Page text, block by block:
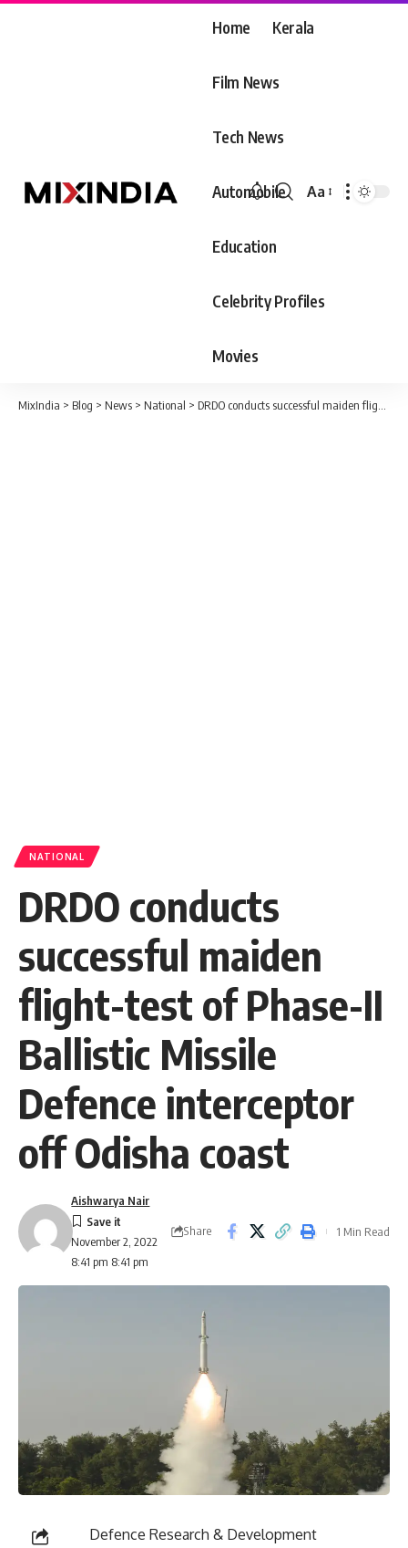
Home Kerala
Film News
Tech News
Automobile
Education
Celebrity Profiles
Movies
Font
Aa
MixIndia > Blog > News > National > DRDO conducts successful maiden flight-test of Phase-II Ballistic Missile Defence interceptor off Odisha coast
NATIONAL
DRDO conducts
successful maiden
flight-test of Phase-II
Ballistic Missile
Defence interceptor
off Odisha coast
November 2, 2022
8:41 pm 8:41 pm
Aishwarya Nair
Share 1 Min Read
Defence Research & Development